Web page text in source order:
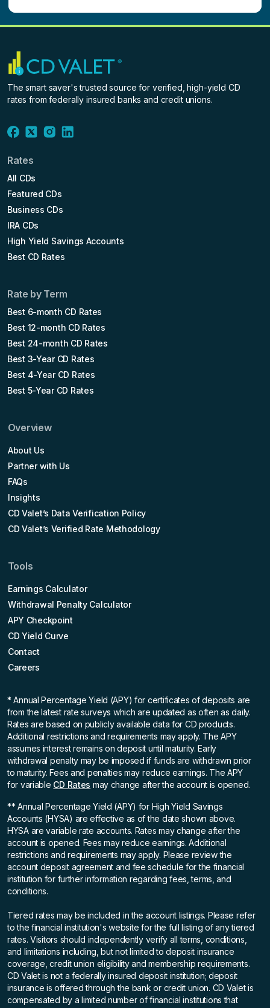
The smart saver's trusted source for verified, high-yield CD
rates from federally insured banks and credit unions.
Rates
All CDs
Featured CDs
Business CDs
IRA CDs
High Yield Savings Accounts
Best CD Rates
Rate by Term
Best 6-month CD Rates
Best 12-month CD Rates
Best 24-month CD Rates
Best 3-Year CD Rates
Best 4-Year CD Rates
Best 5-Year CD Rates
Overview
About Us
Partner with Us
FAQs
Insights
CD Valet’s Data Verification Policy
CD Valet’s Verified Rate Methodology
Tools
Earnings Calculator
Withdrawal Penalty Calculator
APY Checkpoint
CD Yield Curve
Contact
Careers
* Annual Percentage Yield (APY) for certificates of deposits are
from the latest rate surveys which are updated as often as daily.
Rates are based on publicly available data for CD products.
Additional restrictions and requirements may apply. The APY
assumes interest remains on deposit until maturity. Early
withdrawal penalty may be imposed if funds are withdrawn prior
to maturity. Fees and penalties may reduce earnings. The APY
for variable CD Rates may change after the account is opened.
** Annual Percentage Yield (APY) for High Yield Savings
Accounts (HYSA) are effective as of the date shown above.
HYSA are variable rate accounts. Rates may change after the
account is opened. Fees may reduce earnings. Additional
restrictions and requirements may apply. Please review the
account deposit agreement and fee schedule for the financial
institution for further information regarding fees, terms, and
conditions.
Tiered rates may be included in the account listings. Please refer
to the financial institution's website for the full listing of any tiered
rates. Visitors should independently verify all terms, conditions,
and limitations including, but not limited to deposit insurance
coverage, credit union eligibility and membership requirements.
CD Valet is not a federally insured deposit institution; deposit
insurance is offered through the bank or credit union. CD Valet is
compensated by a limited number of financial institutions that